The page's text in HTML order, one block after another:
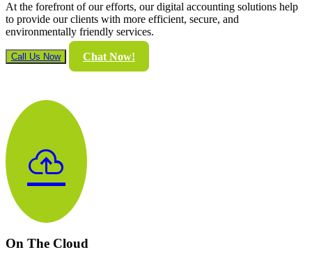
At the forefront of our efforts, our digital accounting solutions help
to provide our clients with more efficient, secure, and
environmentally friendly services.
Call Us Now Chat Now!
cloud_upload
On The Cloud